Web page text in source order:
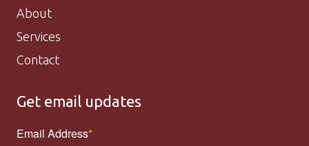
About
Services
Contact
Get email updates
Email Address